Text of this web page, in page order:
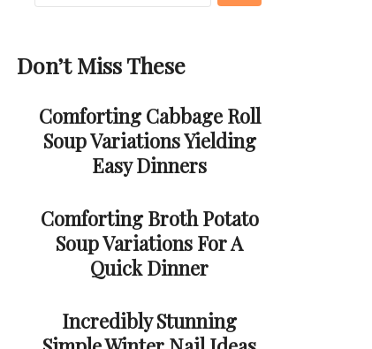
Don’t Miss These
Comforting Cabbage Roll
Soup Variations Yielding
Easy Dinners
Comforting Broth Potato
Soup Variations For A
Quick Dinner
Incredibly Stunning